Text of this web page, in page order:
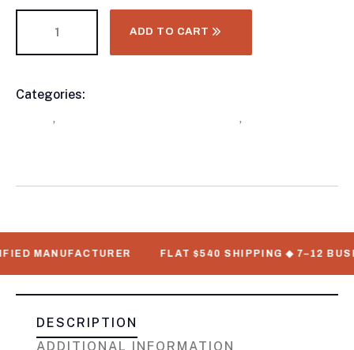
ADD TO CART
Categories:
, ,
FLAT $540 SHIPPING ◆ 7–12 BUSINESS
DESCRIPTION
ADDITIONAL INFORMATION